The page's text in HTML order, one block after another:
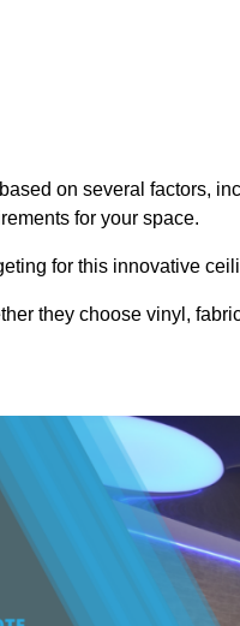
on several factors,
for your space.
for this innovative
they choose vinyl,